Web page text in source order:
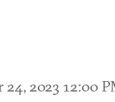
24, 2023 12:00